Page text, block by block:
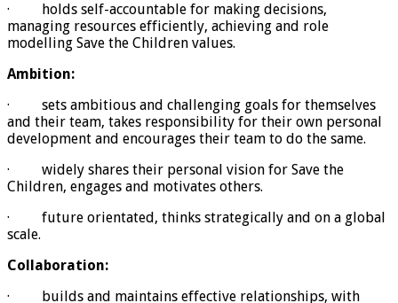
· holds self-accountable for making decisions,
managing resources efficiently, achieving and role
modelling Save the Children values.
Ambition:
· sets ambitious and challenging goals for themselves
and their team, takes responsibility for their own personal
development and encourages their team to do the same.
· widely shares their personal vision for Save the
Children, engages and motivates others.
· future orientated, thinks strategically and on a global
scale.
Collaboration:
· builds and maintains effective relationships, with